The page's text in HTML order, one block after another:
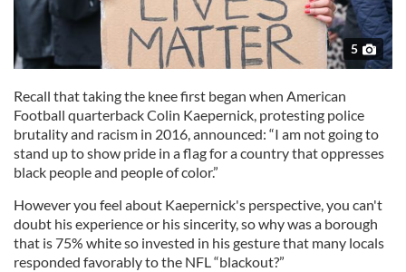
5
Recall that taking the knee first began when American
Football quarterback Colin Kaepernick, protesting police
brutality and racism in 2016, announced: “I am not going to
stand up to show pride in a flag for a country that oppresses
black people and people of color.”
However you feel about Kaepernick's perspective, you can't
doubt his experience or his sincerity, so why was a borough
that is 75% white so invested in his gesture that many locals
responded favorably to the NFL “blackout?”